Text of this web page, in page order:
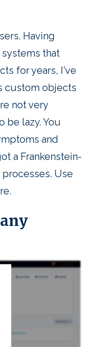
Having
that
for years, I've
custom objects
not very
be lazy. You
and
a Frankenstein-
Use